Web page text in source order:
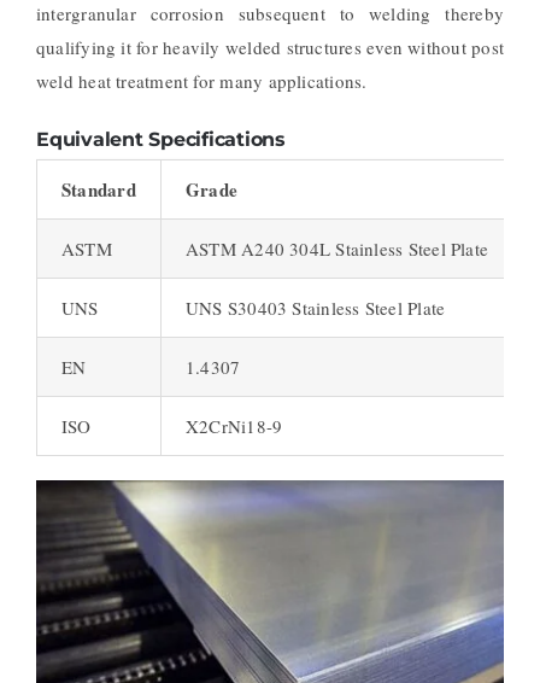
intergranular corrosion subsequent to welding thereby
qualifying it for heavily welded structures even without post
weld heat treatment for many applications.
Equivalent Specifications
Standard Grade
ASTM ASTM A240 304L Stainless Steel Plate
UNS UNS S30403 Stainless Steel Plate
EN 1.4307
ISO X2CrNi18-9